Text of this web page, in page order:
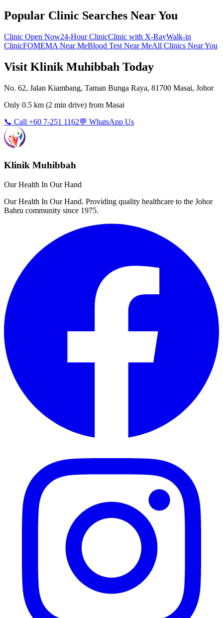
Popular Clinic Searches Near You
Clinic Open Now24-Hour ClinicClinic with X-RayWalk-in
ClinicFOMEMA Near MeBlood Test Near MeAll Clinics Near You
Visit Klinik Muhibbah Today
No. 62, Jalan Kiambang, Taman Bunga Raya, 81700 Masai, Johor
Only 0.5 km (2 min drive) from Masai
📞 Call +60 7-251 1162💬 WhatsApp Us
Klinik Muhibbah
Our Health In Our Hand
Our Health In Our Hand. Providing quality healthcare to the Johor
Bahru community since 1975.